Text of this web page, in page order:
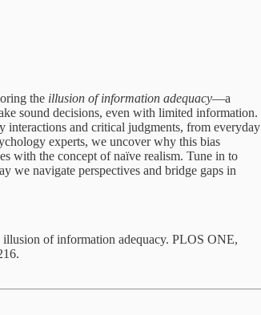
the illusion of information adequacy—a
sound decisions, even with limited information.
interactions and critical judgments, from everyday
experts, we uncover why this bias
with the concept of naïve realism. Tune in to
we navigate perspectives and bridge gaps in
of information adequacy. PLOS ONE,